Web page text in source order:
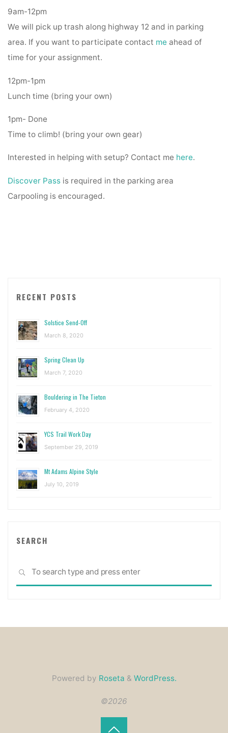
9am-12pm
We will pick up trash along highway 12 and in parking
area. If you want to participate contact me ahead of
time for your assignment.
12pm-1pm
Lunch time (bring your own)
1pm- Done
Time to climb! (bring your own gear)
Interested in helping with setup? Contact me here.
Discover Pass is required in the parking area
Carpooling is encouraged.
RECENT POSTS
Solstice Send-Off
March 8, 2020
Spring Clean Up
March 7, 2020
Bouldering in The Tieton
February 4, 2020
YCS Trail Work Day
September 29, 2019
Mt Adams Alpine Style
July 10, 2019
SEARCH
SEARCH
Powered by Roseta & WordPress.
©2026